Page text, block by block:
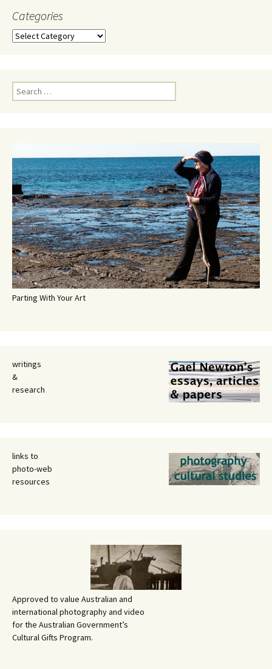
Categories
Categories
Search
for:
Parting With Your Art
writings
&
research
links to
photo-web
resources
Approved to value Australian and
international photography and video
for the Australian Government’s
Cultural Gifts Program.